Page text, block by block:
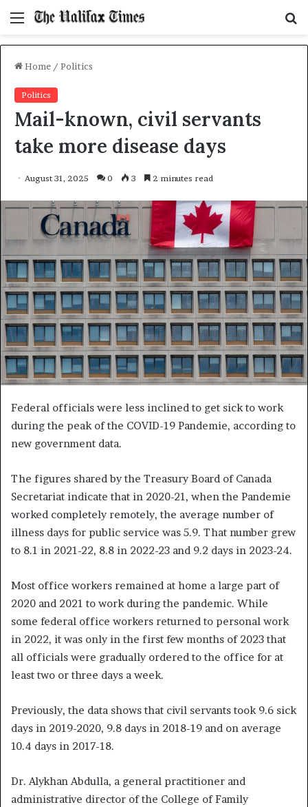
Menu
Home / Politics
Politics
Mail-known, civil servants
take more disease days
August 31, 2025 0 3 2 minutes read
Federal officials were less inclined to get sick to work
during the peak of the COVID-19 Pandemie, according to
new government data.
The figures shared by the Treasury Board of Canada
Secretariat indicate that in 2020-21, when the Pandemie
worked completely remotely, the average number of
illness days for public service was 5.9. That number grew
to 8.1 in 2021-22, 8.8 in 2022-23 and 9.2 days in 2023-24.
Most office workers remained at home a large part of
2020 and 2021 to work during the pandemic. While
some federal office workers returned to personal work
in 2022, it was only in the first few months of 2023 that
all officials were gradually ordered to the office for at
least two or three days a week.
Previously, the data shows that civil servants took 9.6 sick
days in 2019-2020, 9.8 days in 2018-19 and on average
10.4 days in 2017-18.
Dr. Alykhan Abdulla, a general practitioner and
administrative director of the College of Family